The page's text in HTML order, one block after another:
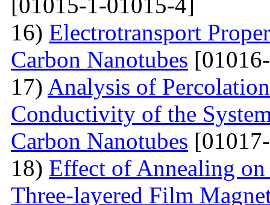
16) Electrotransport
Carbon Nanotubes
17) Analysis of
Conductivity of the
Carbon Nanotubes
18) Effect of Annealing on
Three-layered Film